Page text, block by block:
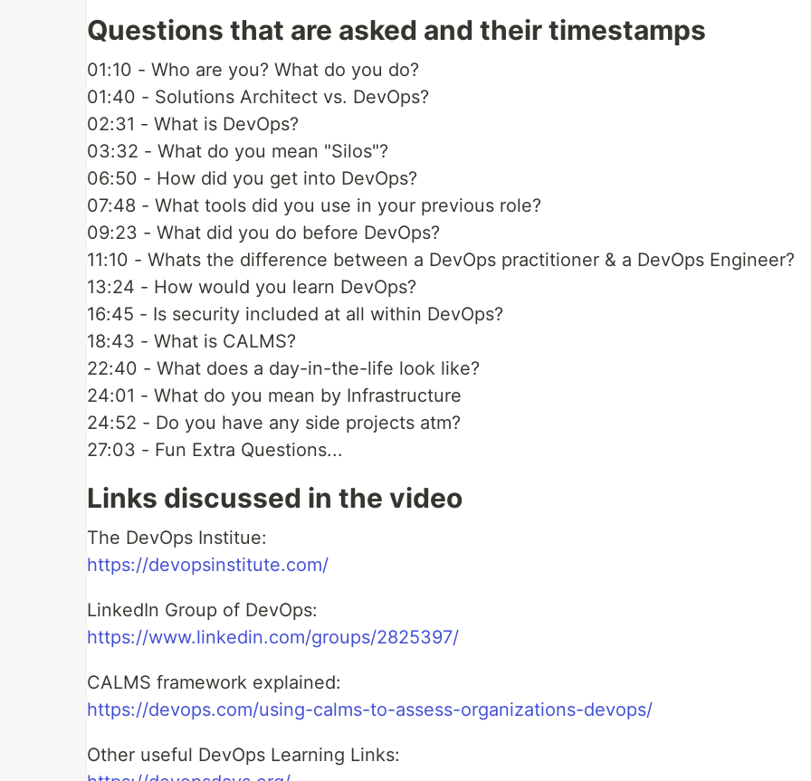
Questions that are asked and their timestamps
01:10 - Who are you? What do you do?
01:40 - Solutions Architect vs. DevOps?
02:31 - What is DevOps?
03:32 - What do you mean "Silos"?
06:50 - How did you get into DevOps?
07:48 - What tools did you use in your previous role?
09:23 - What did you do before DevOps?
11:10 - Whats the difference between a DevOps practitioner & a DevOps Engineer?
13:24 - How would you learn DevOps?
16:45 - Is security included at all within DevOps?
18:43 - What is CALMS?
22:40 - What does a day-in-the-life look like?
24:01 - What do you mean by Infrastructure
24:52 - Do you have any side projects atm?
27:03 - Fun Extra Questions...
Links discussed in the video
The DevOps Institue:
https://devopsinstitute.com/
LinkedIn Group of DevOps:
https://www.linkedin.com/groups/2825397/
CALMS framework explained:
https://devops.com/using-calms-to-assess-organizations-devops/
Other useful DevOps Learning Links: